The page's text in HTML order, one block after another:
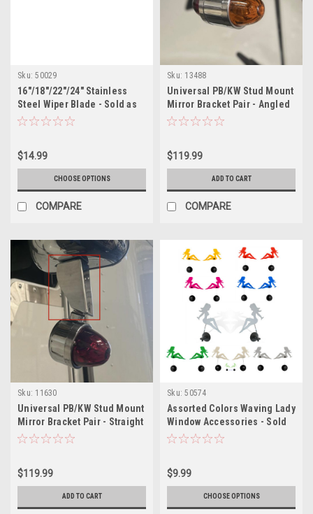
Sku: 50029
16"/18"/22"/24" Stainless
Steel Wiper Blade - Sold as
Each
$14.99
CHOOSE OPTIONS
COMPARE
Sku: 13488
Universal PB/KW Stud Mount
Mirror Bracket Pair - Angled
$119.99
ADD TO CART
COMPARE
Sku: 11630
Universal PB/KW Stud Mount
Mirror Bracket Pair - Straight
$119.99
ADD TO CART
Sku: 50574
Assorted Colors Waving Lady
Window Accessories - Sold
as Pair
$9.99
CHOOSE OPTIONS